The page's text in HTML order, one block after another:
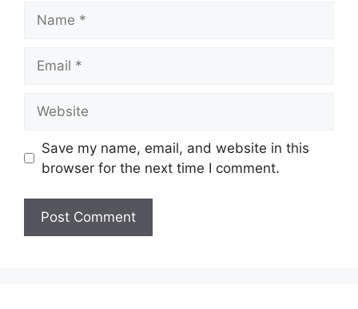
Save my name, email, and website in this
browser for the next time I comment.